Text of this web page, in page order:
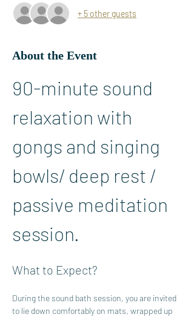
+ 5 other guests
About the Event
90-minute sound
relaxation with
gongs and singing
bowls/ deep rest /
passive meditation
session.
What to Expect?
During the sound bath session, you are invited
to lie down comfortably on mats, wrapped up